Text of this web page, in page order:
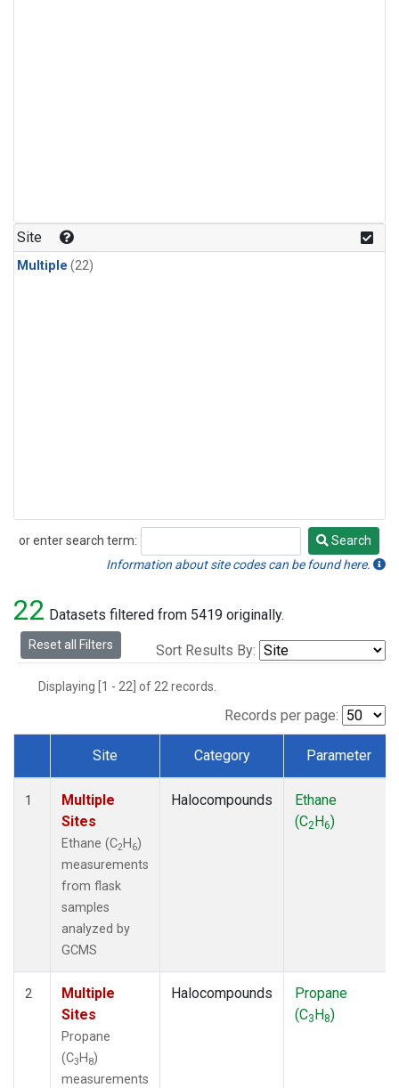
Site
Multiple (22)
or enter search term:
Search
Search
Information about site codes can be found here.
22 Datasets filtered from 5419 originally.
Reset all Filters Sort Results By:
Displaying [1 - 22] of 22 records.
Records per page:
Dataset Number
Site Category Parameter
1
Multiple
Sites
Ethane (C2 H 6)
measurements
from flask
samples
analyzed by
GCMS
Halocompounds
Ethane
(C2H6)
2
Multiple
Sites
Propane
(C3 H 8)
measurements
Halocompounds
Propane
(C3H8)